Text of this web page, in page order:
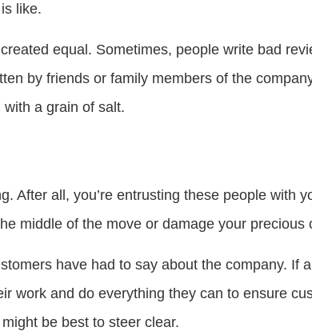
like.
equal. Sometimes, people write bad
by friends or family members of the
a grain of salt.
After all, you’re entrusting these people with
middle of the move or damage your precious
have had to say about the company. If
work and do everything they can to ensure
be best to steer clear.